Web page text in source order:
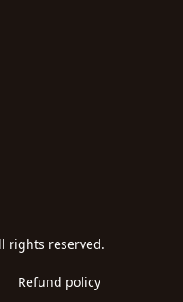
rights reserved.
Refund policy